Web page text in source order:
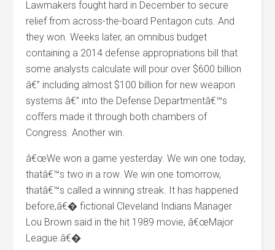
Lawmakers fought hard in December to secure
relief from across-the-board Pentagon cuts. And
they won. Weeks later, an omnibus budget
containing a 2014 defense appropriations bill that
some analysts calculate will pour over $600 billion
â€” including almost $100 billion for new weapon
systems â€” into the Defense Departmentâ€™s
coffers made it through both chambers of
Congress. Another win.
â€œWe won a game yesterday. We win one today,
thatâ€™s two in a row. We win one tomorrow,
thatâ€™s called a winning streak. It has happened
before,â€� fictional Cleveland Indians Manager
Lou Brown said in the hit 1989 movie, â€œMajor
League.â€�